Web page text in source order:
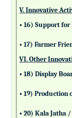
V. Innovative
• 16) Support
• 17) Farmer
VI. Other
• 18) Display
• 19) Production
• 20) Kala Jatha